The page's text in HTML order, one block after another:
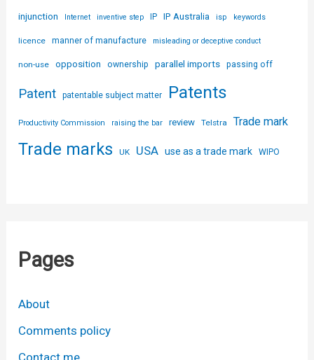
injunction Internet inventive step IP IP Australia isp keywords
licence manner of manufacture misleading or deceptive conduct
non-use opposition ownership parallel imports passing off
Patent patentable subject matter Patents
Productivity Commission raising the bar review Telstra Trade mark
Trade marks UK USA use as a trade mark WIPO
Pages
About
Comments policy
Contact me